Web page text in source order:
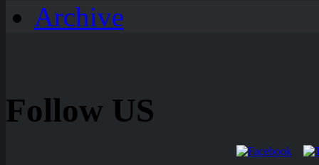
Archive
Follow US